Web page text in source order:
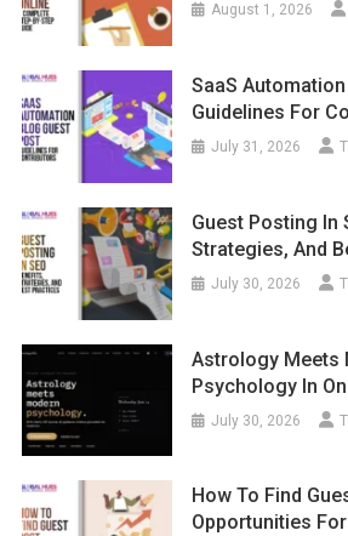
August 1, 2026
SaaS
Guidelines For
July 31, 2026
Guest Posting In
Strategies, And
July 30, 2026
Astrology Meets
Psychology In
July 30, 2026
How To Find
Opportunities For